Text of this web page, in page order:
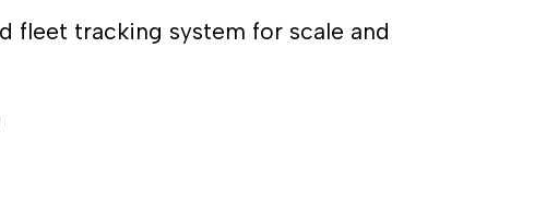
fleet tracking system for scale and